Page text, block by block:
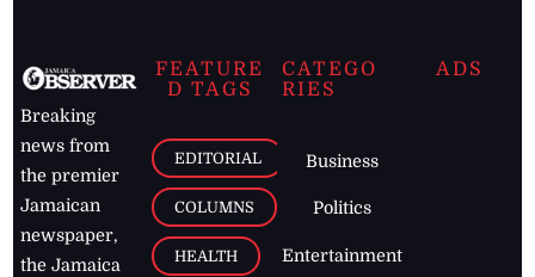
Breaking
news from
the premier
Jamaican
newspaper,
the Jamaica
FEATURE
D TAGS
EDITORIAL
COLUMNS
HEALTH
CATEGO
RIES
Business
Politics
Entertainment
ADS